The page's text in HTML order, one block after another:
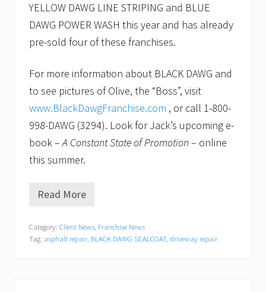
YELLOW DAWG LINE STRIPING and BLUE
DAWG POWER WASH this year and has already
pre-sold four of these franchises.
For more information about BLACK DAWG and
to see pictures of Olive, the “Boss”, visit
www.BlackDawgFranchise.com , or call 1-800-
998-DAWG (3294). Look for Jack’s upcoming e-
book –A Constant State of Promotion – online
this summer.
N
H
a
Read More
Category: Client News, Franchise News
Tag: asphalt repair, BLACK DAWG SEALCOAT, driveway repair